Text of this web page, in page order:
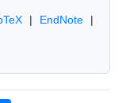
| EndNote |